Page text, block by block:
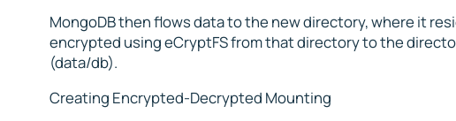
MongoDB then flows data to the new directory, where it
encrypted using eCryptFS from that directory to the
(data/db).
Creating Encrypted-Decrypted Mounting